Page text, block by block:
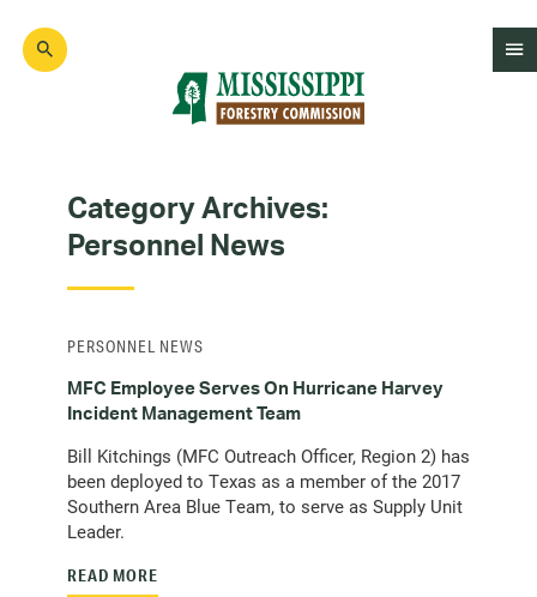
main
Category Archives:
Personnel News
MFC Employee Serves On Hurricane Harvey
Incident Management Team
Bill Kitchings (MFC Outreach Officer, Region 2) has
been deployed to Texas as a member of the 2017
Southern Area Blue Team, to serve as Supply Unit
Leader.
READ MORE
PERSONNEL NEWS